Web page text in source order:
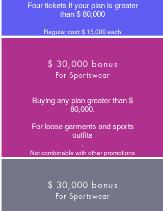
Four tickets if your plan is greater
than $ 80,000
Regular cost: $ 15,000 each
$ 30,000 bonus
For Sportswear
Buying any plan greater than $
80,000.
For loose garments and sports
outfits
.
Not combinable with other promotions
$ 30,000 bonus
For Sportswear